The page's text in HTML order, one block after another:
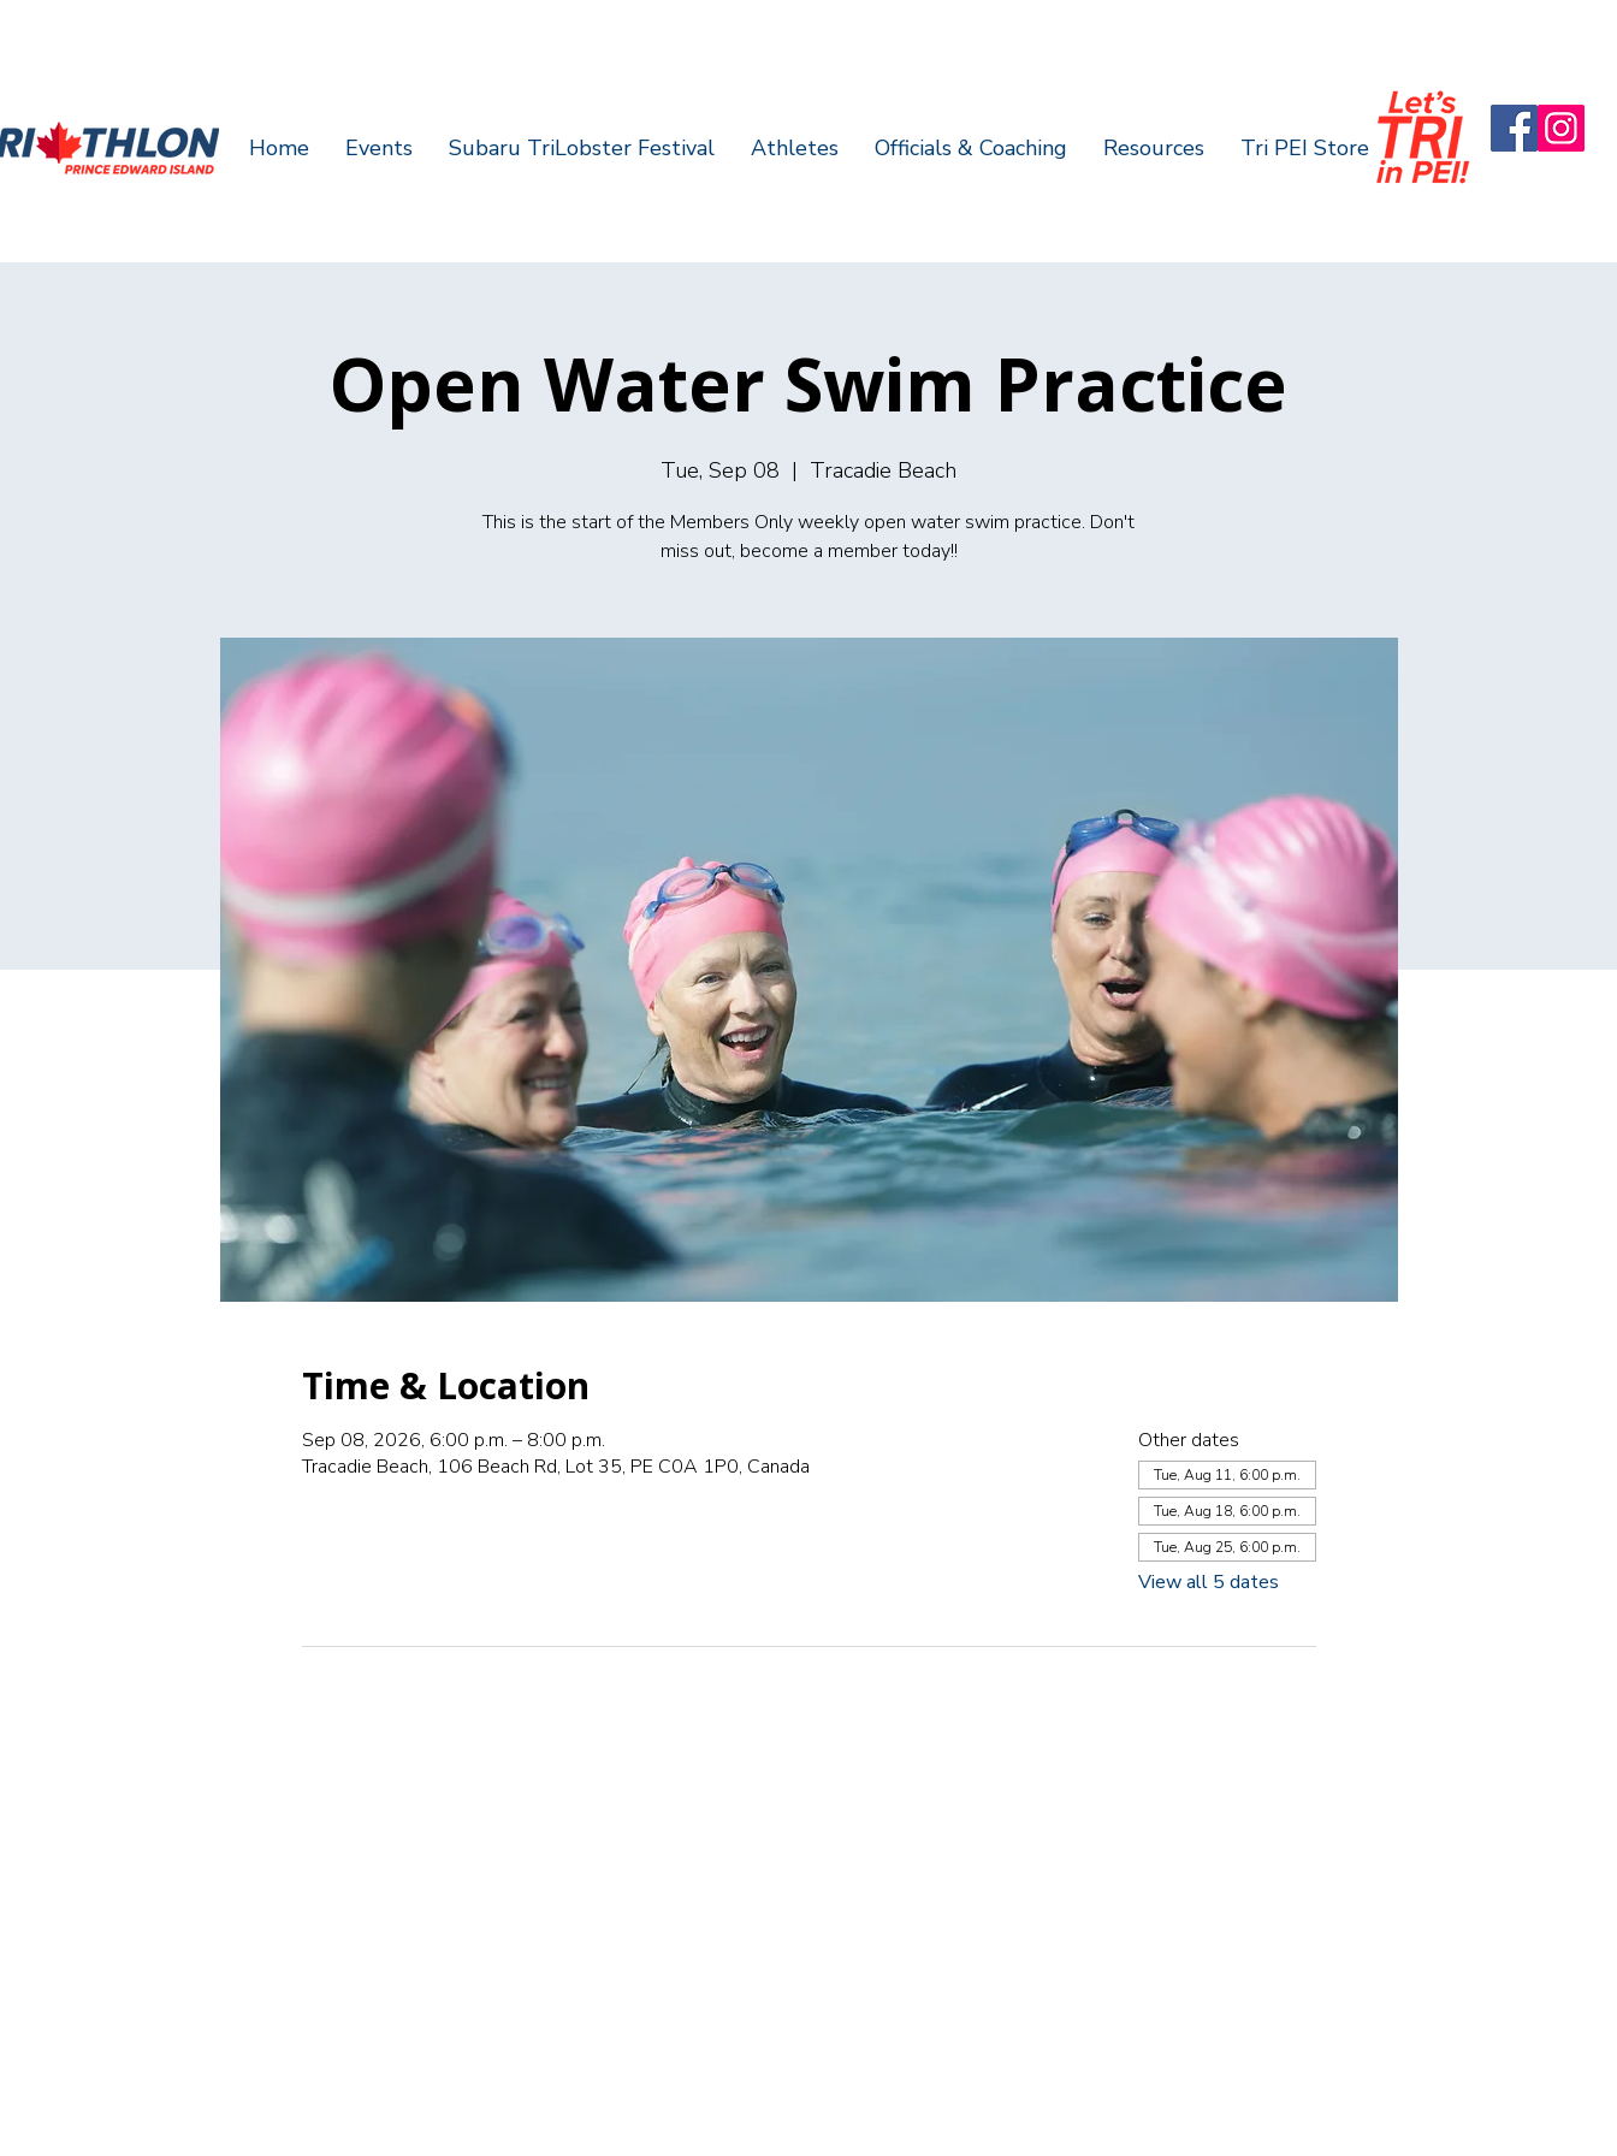
Home Events Subaru TriLobster Festival Athletes Officials & Coaching Resources Tri PEI Store
Open Water Swim Practice
Tue, Sep 08
  |
Tracadie Beach
This is the start of the Members Only weekly open water swim practice. Don't
miss out, become a member today!!
Time & Location
Sep 08, 2026, 6:00 p.m. – 8:00 p.m.
Tracadie Beach, 106 Beach Rd, Lot 35, PE C0A 1P0, Canada
Other dates
Tue, Aug 11, 6:00 p.m.
Tue, Aug 18, 6:00 p.m.
Tue, Aug 25, 6:00 p.m.
View all 5 dates